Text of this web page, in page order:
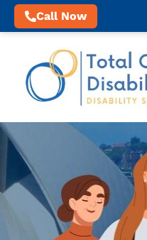
Call Now